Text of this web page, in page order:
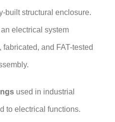
built structural enclosure.
electrical system
and FAT-tested
used in industrial
to electrical functions.